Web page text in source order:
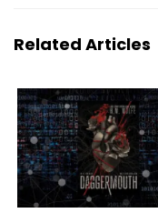
Related Articles